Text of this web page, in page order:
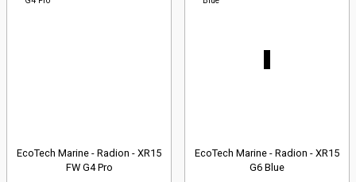
EcoTech Marine - Radion - XR15
FW G4 Pro
EcoTech Marine - Radion - XR15
G6 Blue